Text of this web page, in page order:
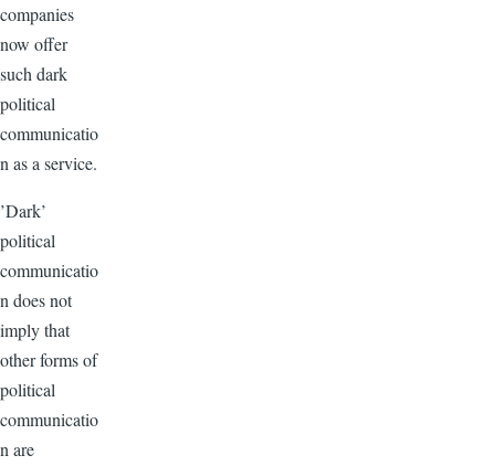
companies
now offer
such dark
political
communicatio
n as a service.
’Dark’
political
communicatio
n does not
imply that
other forms of
political
communicatio
n are